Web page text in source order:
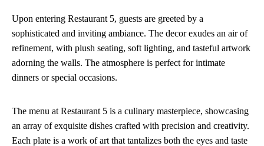
Upon entering Restaurant 5, guests are greeted by a
sophisticated and inviting ambiance. The decor exudes an air of
refinement, with plush seating, soft lighting, and tasteful artwork
adorning the walls. The atmosphere is perfect for intimate
dinners or special occasions.
The menu at Restaurant 5 is a culinary masterpiece, showcasing
an array of exquisite dishes crafted with precision and creativity.
Each plate is a work of art that tantalizes both the eyes and taste